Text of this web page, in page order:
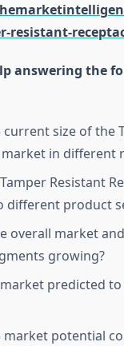
resistant-
answering the
current size of the
market in different
Resistant
different product
overall market
growing?
predicted
market potential